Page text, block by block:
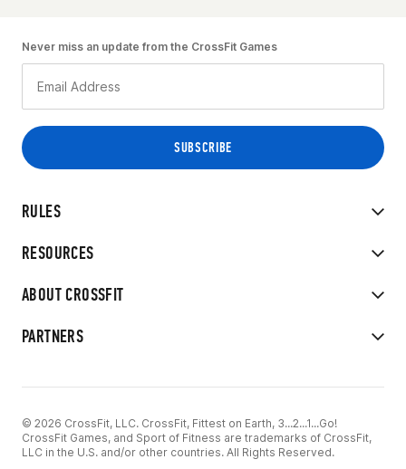
RULES
RESOURCES
ABOUT CROSSFIT
PARTNERS
Never miss an update from the CrossFit Games
© 2026 CrossFit, LLC. CrossFit, Fittest on Earth, 3...2...1...Go!
CrossFit Games, and Sport of Fitness are trademarks of CrossFit,
LLC in the U.S. and/or other countries. All Rights Reserved.